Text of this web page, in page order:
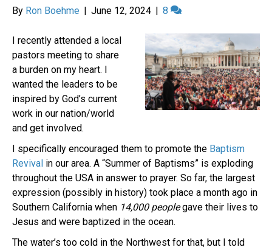
By Ron Boehme | June 12, 2024 | 8
I recently attended a local
pastors meeting to share
a burden on my heart. I
wanted the leaders to be
inspired by God’s current
work in our nation/world
and get involved.
I specifically encouraged them to promote the Baptism
Revival in our area. A “Summer of Baptisms” is exploding
throughout the USA in answer to prayer. So far, the largest
expression (possibly in history) took place a month ago in
Southern California when 14,000 peoplegave their lives to
Jesus and were baptized in the ocean.
The water’s too cold in the Northwest for that, but I told